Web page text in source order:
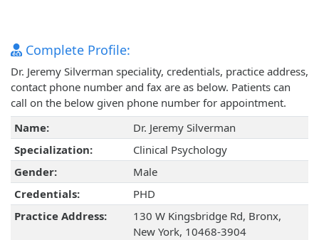
Complete Profile:
Dr. Jeremy Silverman speciality, credentials, practice address,
contact phone number and fax are as below. Patients can
call on the below given phone number for appointment.
Name:
Dr. Jeremy Silverman
Specialization:
Clinical Psychology
Gender:
Male
Credentials:
PHD
Practice Address:
130 W Kingsbridge Rd, Bronx,
New York, 10468-3904